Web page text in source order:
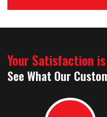
Your Satisfaction
See What Our